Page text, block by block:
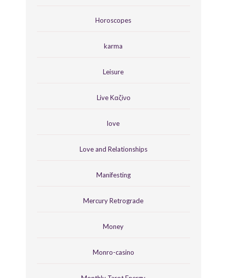
Horoscopes
karma
Leisure
Live Καζίνο
love
Love and Relationships
Manifesting
Mercury Retrograde
Money
Monro-casino